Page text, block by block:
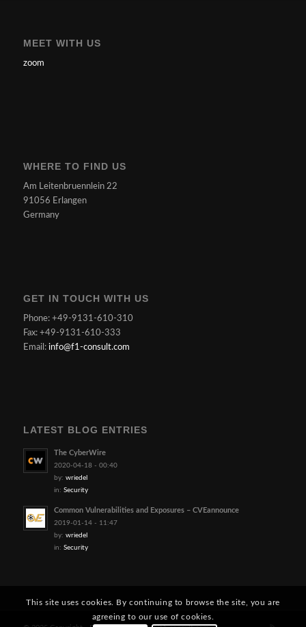
MEET WITH US
zoom
WHERE TO FIND US
Am Leitenbruennlein 22
91056 Erlangen
Germany
GET IN TOUCH WITH US
Phone: +49-9131-610-310
Fax: +49-9131-610-333
Email: info@f1-consult.com
LATEST BLOG ENTRIES
The CyberWire
2020-04-18 - 00:40
by: wriedel
in: Security
Common Vulnerabilities and Exposures – CVEannounce
2019-01-14 - 11:47
by: wriedel
in: Security
This site uses cookies. By continuing to browse the site, you are
agreeing to our use of cookies.